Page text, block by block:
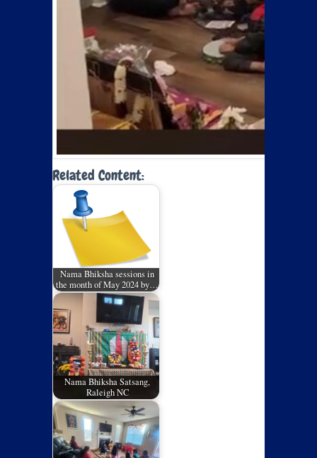
Related Content:
Nama Bhiksha sessions in
the month of May 2024 by…
Nama Bhiksha Satsang,
Raleigh NC